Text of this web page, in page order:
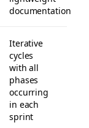
documentation
Iterative
cycles
with all
phases
occurring
in each
sprint